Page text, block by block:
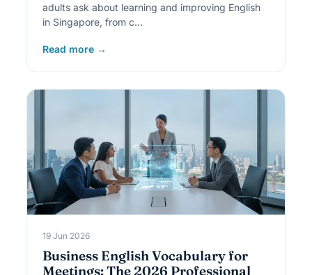
adults ask about learning and improving English
in Singapore, from c…
Read more →
19 Jun 2026
Business English Vocabulary for
Meetings: The 2026 Professional